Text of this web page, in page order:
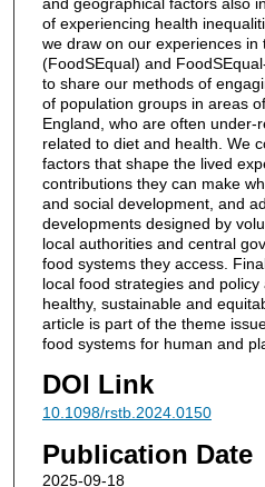
of experiencing health
we draw on our experiences in
(FoodSEqual) and
to share our methods of
of population groups in areas
England, who are often under-
related to diet and health. We
factors that shape the lived
contributions they can make
and social development, and
developments designed by
local authorities and central
food systems they access.
local food strategies and
healthy, sustainable and
article is part of the theme
food systems for human and
DOI Link
10.1098/rstb.2024.0150
Publication Date
2025-09-18